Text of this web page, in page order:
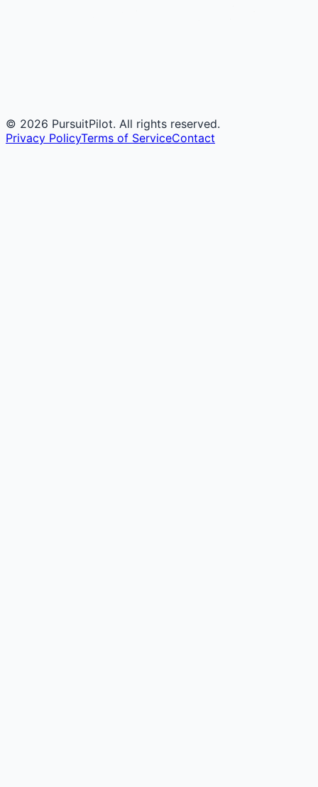
© 2026 PursuitPilot. All rights reserved.
Privacy PolicyTerms of ServiceContact